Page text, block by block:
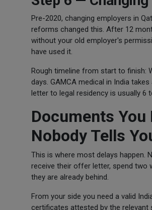
Pre-2020, changing employers in
reforms changed this. After 12
without your old employer's
have used it.
Rough timeline from start to finish:
days. GAMCA medical in India
letter to legal residency is usually 6
Documents
Nobody Tells
This is where most delays happen.
receive their offer letter, spend two
they are already behind.
From your side you need a valid
certificates attested by the relevant